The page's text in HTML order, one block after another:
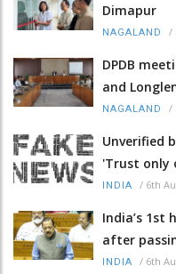
Dimapur
NAGALAND /
DPDB
and
NAGALAND /
Unverified
'Trust only
INDIA / 6th
India’s 1st
after
INDIA / 6th